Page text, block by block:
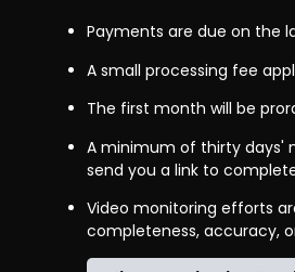
Payments are due on the
A small processing fee
The first month will be
A minimum of thirty days'
send you a link to
Video monitoring efforts
completeness, accuracy,